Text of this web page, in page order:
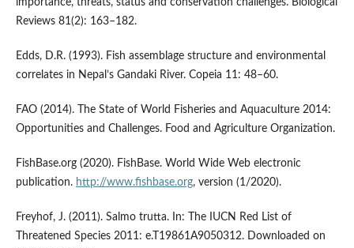
Reviews 81(2): 163–182.
Edds, D.R. (1993). Fish assemblage structure and environmental
correlates in Nepal’s Gandaki River. Copeia 11: 48–60.
FAO (2014). The State of World Fisheries and Aquaculture 2014:
Opportunities and Challenges. Food and Agriculture Organization.
FishBase.org (2020). FishBase. World Wide Web electronic
publication. http://www.fishbase.org, version (1/2020).
Freyhof, J. (2011). Salmo trutta. In: The IUCN Red List of
Threatened Species 2011: e.T19861A9050312. Downloaded on